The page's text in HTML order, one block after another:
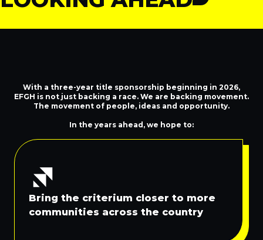
With a three-year title sponsorship beginning in 2026,
EFGH is not just backing a race. We are backing movement.
The movement of people, ideas and opportunity.
In the years ahead, we hope to:
Bring the criterium closer to more
communities across the country